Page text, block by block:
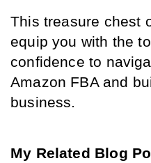
This treasure chest
equip you with the
confidence to
Amazon FBA and
business.
My Related Blog